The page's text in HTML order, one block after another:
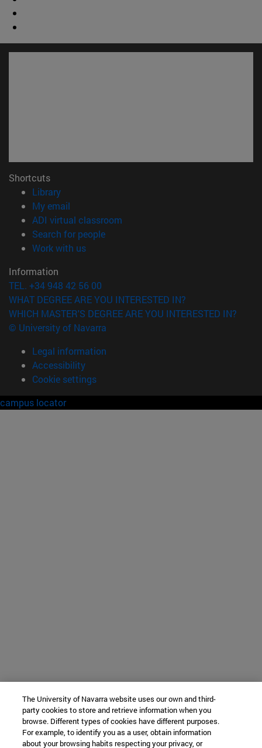
Shortcuts
Library(opens in new window)
My email
ADI virtual classroom
Search for people(opens in new window)
Work with us(opens in new window)
Information
TEL. +34 948 42 56 00
WHAT DEGREE ARE YOU INTERESTED IN?
WHICH MASTER'S DEGREE ARE YOU INTERESTED IN?
© University of Navarra
Legal information
Accessibility
Cookie settings
campus locator
The University of Navarra website uses our own and third-
party cookies to store and retrieve information when you
browse. Different types of cookies have different purposes.
For example, to identify you as a user, obtain information
about your browsing habits respecting your privacy, or